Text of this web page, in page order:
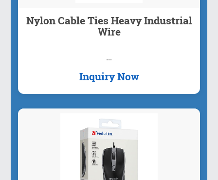
Nylon Cable Ties Heavy Industrial
Wire
...
Inquiry Now